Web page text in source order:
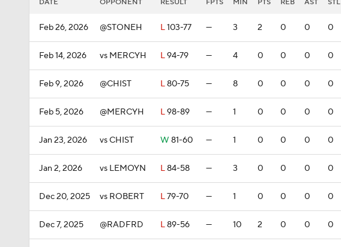
DATE OPPONENT RESULT FPTS MIN PTS REB AST STL
Feb 26, 2026 @STONEH L103-77 — 3 2 0 0 0
Feb 14, 2026 vs MERCYH L94-79 — 4 0 0 0 0
Feb 9, 2026 @CHIST L80-75 — 8 0 0 0 0
Feb 5, 2026 @MERCYH L98-89 — 1 0 0 0 0
Jan 23, 2026 vs CHIST W 81-60 — 1 0 0 0 0
Jan 2, 2026 vs LEMOYN L84-58 — 3 0 0 0 0
Dec 20, 2025 vs ROBERT L79-70 — 1 0 0 0 0
Dec 7, 2025 @RADFRD L89-56 — 10 2 0 0 0